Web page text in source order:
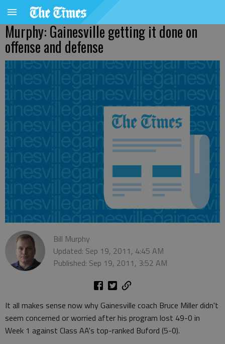
Murphy: Gainesville getting it done on
offense and defense
Bill Murphy
Updated: Sep 19, 2011, 4:45 AM
Published: Sep 19, 2011, 3:52 AM
It all makes sense now why Gainesville coach Bruce Miller didn't
seem concerned or worried after his program lost 49-0 in
Week 1 against Class AA's top-ranked Buford (5-0).